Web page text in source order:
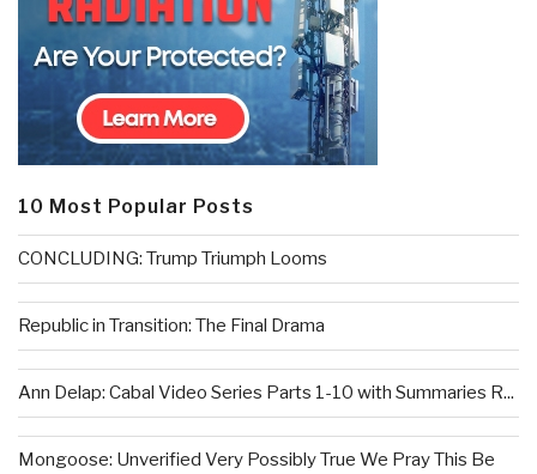
10 Most Popular Posts
CONCLUDING: Trump Triumph Looms
Republic in Transition: The Final Drama
Ann Delap: Cabal Video Series Parts 1-10 with Summaries R...
Mongoose: Unverified Very Possibly True We Pray This Be